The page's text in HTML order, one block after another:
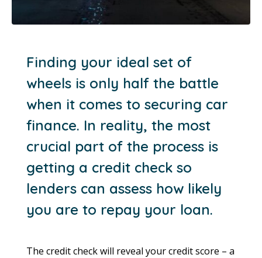
Finding your ideal set of
wheels is only half the battle
when it comes to securing car
finance. In reality, the most
crucial part of the process is
getting a credit check so
lenders can assess how likely
you are to repay your loan.
The credit check will reveal your credit score – a